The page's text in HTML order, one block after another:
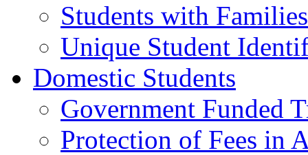
Students with Families
Unique Student
Domestic Students
Government Funded
Protection of Fees in